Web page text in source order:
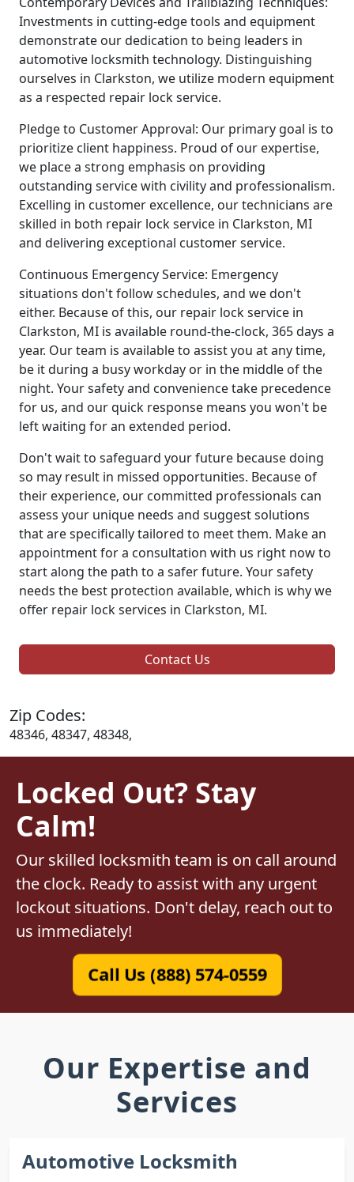
Investments in cutting-edge tools and equipment
demonstrate our dedication to being leaders in
automotive locksmith technology. Distinguishing
ourselves in Clarkston, we utilize modern equipment
as a respected repair lock service.
Pledge to Customer Approval: Our primary goal is to
prioritize client happiness. Proud of our expertise,
we place a strong emphasis on providing
outstanding service with civility and professionalism.
Excelling in customer excellence, our technicians are
skilled in both repair lock service in Clarkston, MI
and delivering exceptional customer service.
Continuous Emergency Service: Emergency
situations don't follow schedules, and we don't
either. Because of this, our repair lock service in
Clarkston, MI is available round-the-clock, 365 days a
year. Our team is available to assist you at any time,
be it during a busy workday or in the middle of the
night. Your safety and convenience take precedence
for us, and our quick response means you won't be
left waiting for an extended period.
Don't wait to safeguard your future because doing
so may result in missed opportunities. Because of
their experience, our committed professionals can
assess your unique needs and suggest solutions
that are specifically tailored to meet them. Make an
appointment for a consultation with us right now to
start along the path to a safer future. Your safety
needs the best protection available, which is why we
offer repair lock services in Clarkston, MI.
Contact Us
Zip Codes:
48346, 48347, 48348,
Locked Out? Stay
Calm!
Our skilled locksmith team is on call around
the clock. Ready to assist with any urgent
lockout situations. Don't delay, reach out to
us immediately!
Call Us (888) 574-0559
Our Expertise and
Services
Automotive Locksmith